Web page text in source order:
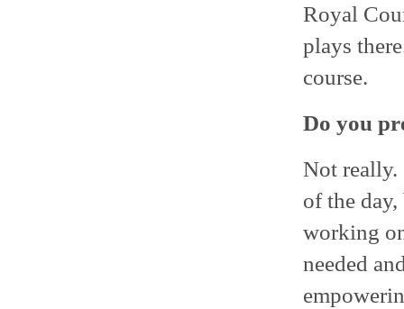
Royal
plays
course.
Do you
Not really.
of the
working
needed